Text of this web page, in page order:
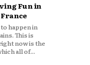
Fun in
all of...